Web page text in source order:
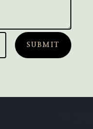
SUBMIT